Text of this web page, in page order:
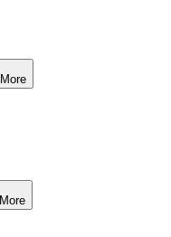
More
More